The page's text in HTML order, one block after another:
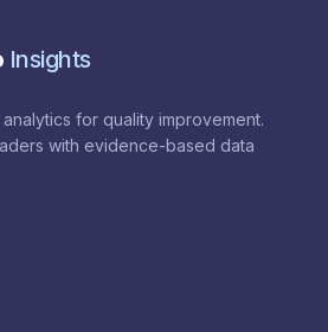
Insights
for quality improvement.
with evidence-based data